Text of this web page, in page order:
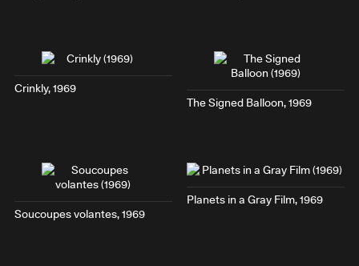
Crinkly, 1969
The Signed Balloon, 1969
Soucoupes volantes, 1969
Planets in a Gray Film, 1969